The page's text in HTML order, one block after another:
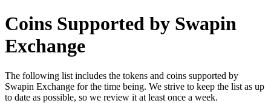
Coins Supported by Swapin
Exchange
The following list includes the tokens and coins supported by
Swapin Exchange for the time being. We strive to keep the list as up
to date as possible, so we review it at least once a week.